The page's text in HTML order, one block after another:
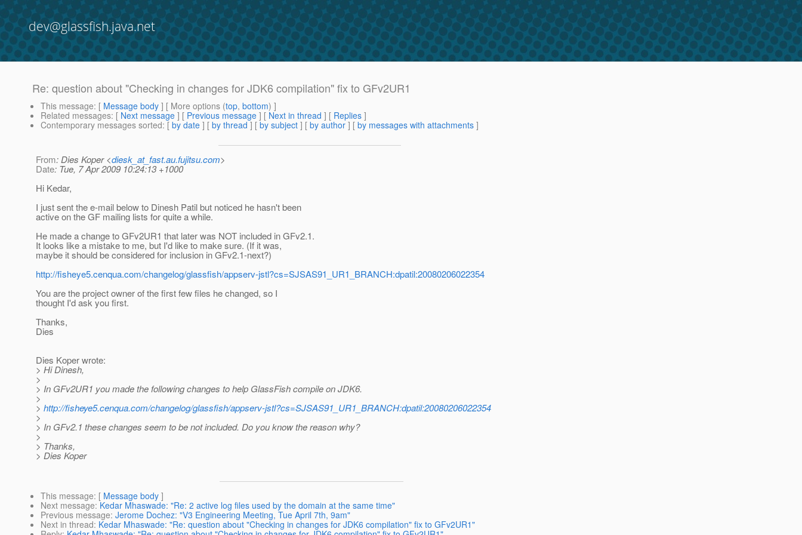
dev@glassfish.java.net
Re: question about "Checking in changes for JDK6 compilation" fix to GFv2UR1
This message: [ Message body ] [ More options (top, bottom) ]
Related messages: [ Next message ] [ Previous message ] [ Next in thread ] [ Replies ]
Contemporary messages sorted: [ by date ] [ by thread ] [ by subject ] [ by author ] [ by messages with attachments ]
From: Dies Koper <diesk_at_fast.au.fujitsu.com>
Date: Tue, 7 Apr 2009 10:24:13 +1000
Hi Kedar,
I just sent the e-mail below to Dinesh Patil but noticed he hasn't been
active on the GF mailing lists for quite a while.
He made a change to GFv2UR1 that later was NOT included in GFv2.1.
It looks like a mistake to me, but I'd like to make sure. (If it was,
maybe it should be considered for inclusion in GFv2.1-next?)
http://fisheye5.cenqua.com/changelog/glassfish/appserv-jstl?cs=SJSAS91_UR1_BRANCH:dpatil:20080206022354
You are the project owner of the first few files he changed, so I
thought I'd ask you first.
Thanks,
Dies
Dies Koper wrote:
> Hi Dinesh,
>
> In GFv2UR1 you made the following changes to help GlassFish compile on JDK6.
>
> http://fisheye5.cenqua.com/changelog/glassfish/appserv-jstl?cs=SJSAS91_UR1_BRANCH:dpatil:20080206022354
>
> In GFv2.1 these changes seem to be not included. Do you know the reason why?
>
> Thanks,
> Dies Koper
This message: [ Message body ]
Next message: Kedar Mhaswade: "Re: 2 active log files used by the domain at the same time"
Previous message: Jerome Dochez: "V3 Engineering Meeting, Tue April 7th, 9am"
Next in thread: Kedar Mhaswade: "Re: question about "Checking in changes for JDK6 compilation" fix to GFv2UR1"